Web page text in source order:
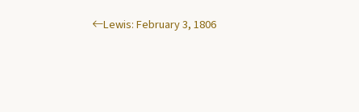
Lewis: February 3, 1806